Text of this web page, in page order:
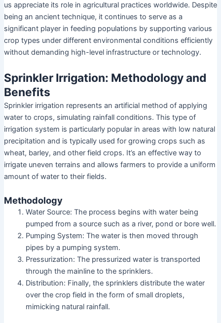
us appreciate its role in agricultural practices worldwide. Despite
being an ancient technique, it continues to serve as a
significant player in feeding populations by supporting various
crop types under different environmental conditions efficiently
without demanding high-level infrastructure or technology.
Sprinkler Irrigation: Methodology and
Benefits
Sprinkler irrigation represents an artificial method of applying
water to crops, simulating rainfall conditions. This type of
irrigation system is particularly popular in areas with low natural
precipitation and is typically used for growing crops such as
wheat, barley, and other field crops. It’s an effective way to
irrigate uneven terrains and allows farmers to provide a uniform
amount of water to their fields.
Methodology
Water Source: The process begins with water being
pumped from a source such as a river, pond or bore well.
Pumping System: The water is then moved through
pipes by a pumping system.
Pressurization: The pressurized water is transported
through the mainline to the sprinklers.
Distribution: Finally, the sprinklers distribute the water
over the crop field in the form of small droplets,
mimicking natural rainfall.